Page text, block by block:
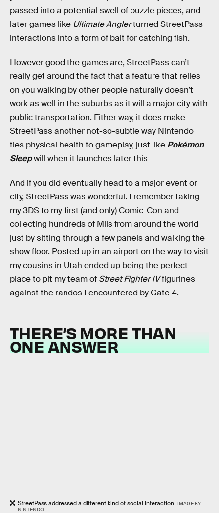
passed into a potential swell of puzzle pieces, and
later games like Ultimate Anglerturned StreetPass
interactions into a form of bait for catching fish.
However good the games are, StreetPass can’t
really get around the fact that a feature that relies
on you walking by other people naturally doesn’t
work as well in the suburbs as it will a major city with
public transportation. Either way, it does make
StreetPass another not-so-subtle way Nintendo
ties physical health to gameplay, just like Pokémon
Sleepwill when it launches later this
And if you did eventually head to a major event or
city, StreetPass was wonderful. I remember taking
my 3DS to my first (and only) Comic-Con and
collecting hundreds of Miis from around the world
just by sitting through a few panels and walking the
show floor. Posted up in an airport on the way to visit
my cousins in Utah ended up being the perfect
place to pit my team of Street Fighter IVfigurines
against the randos I encountered by Gate 4.
THERE’S MORE THAN
ONE ANSWER
StreetPass addressed a different kind of social interaction. IMAGE BY
NINTENDO